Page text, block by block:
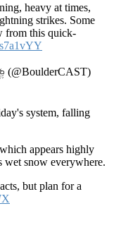
heavy at times,
strikes. Some
from this quick-
system, falling
appears highly
snow everywhere.
but plan for a